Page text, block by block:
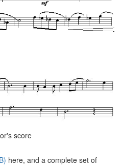
score
here, and a complete set of